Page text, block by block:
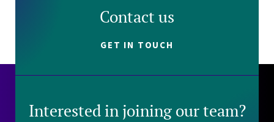
Contact us
GET IN TOUCH
Interested in joining our team?